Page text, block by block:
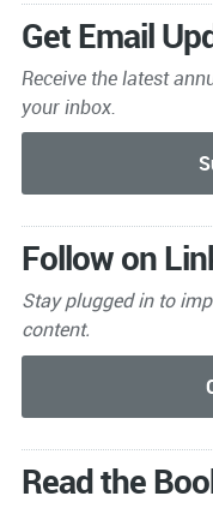
Get Email
Receive the latest
your inbox.
Follow on
Stay plugged in to
content.
Read the